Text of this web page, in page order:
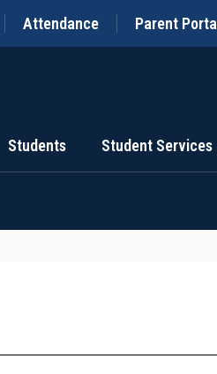
Attendance Parent Portal
Students Student Services